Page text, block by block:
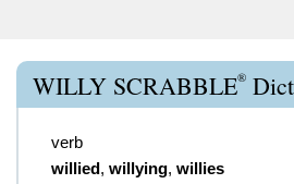
WILLY SCRABBLE®
verb
willied, willying, willies